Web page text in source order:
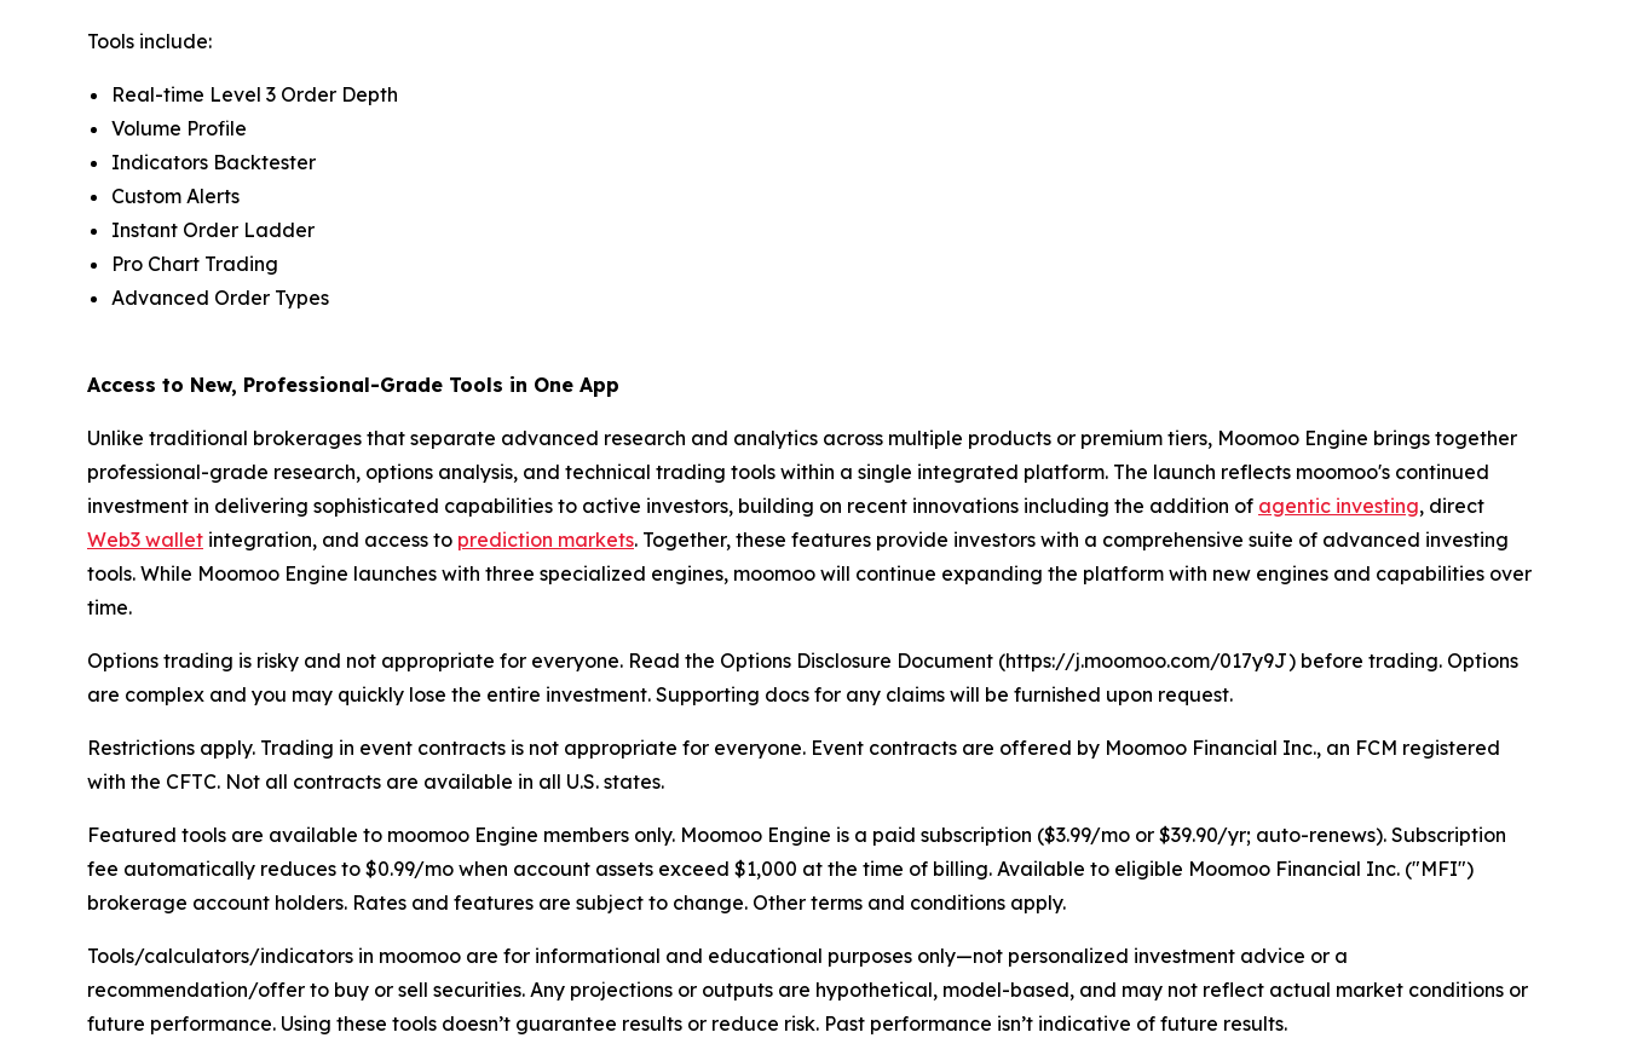
Tools include:
Real-time Level 3 Order Depth
Volume Profile
Indicators Backtester
Custom Alerts
Instant Order Ladder
Pro Chart Trading
Advanced Order Types
Access to New, Professional-Grade Tools in One App
Unlike traditional brokerages that separate advanced research and analytics across multiple products or premium tiers, Moomoo Engine brings together
professional-grade research, options analysis, and technical trading tools within a single integrated platform. The launch reflects moomoo's continued
investment in delivering sophisticated capabilities to active investors, building on recent innovations including the addition of agentic investing, direct
Web3 wallet integration, and access to prediction markets. Together, these features provide investors with a comprehensive suite of advanced investing
tools. While Moomoo Engine launches with three specialized engines, moomoo will continue expanding the platform with new engines and capabilities over
time.
Options trading is risky and not appropriate for everyone. Read the Options Disclosure Document (https://j.moomoo.com/017y9J) before trading. Options
are complex and you may quickly lose the entire investment. Supporting docs for any claims will be furnished upon request.
Restrictions apply. Trading in event contracts is not appropriate for everyone. Event contracts are offered by Moomoo Financial Inc., an FCM registered
with the CFTC. Not all contracts are available in all U.S. states.
Featured tools are available to moomoo Engine members only. Moomoo Engine is a paid subscription ($3.99/mo or $39.90/yr; auto-renews). Subscription
fee automatically reduces to $0.99/mo when account assets exceed $1,000 at the time of billing. Available to eligible Moomoo Financial Inc. ("MFI")
brokerage account holders. Rates and features are subject to change. Other terms and conditions apply.
Tools/calculators/indicators in moomoo are for informational and educational purposes only—not personalized investment advice or a
recommendation/offer to buy or sell securities. Any projections or outputs are hypothetical, model-based, and may not reflect actual market conditions or
future performance. Using these tools doesn’t guarantee results or reduce risk. Past performance isn’t indicative of future results.